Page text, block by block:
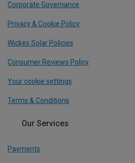
Corporate Governance
Privacy & Cookie Policy
Wickes Solar Policies
Consumer Reviews Policy
Your cookie settings
Terms & Conditions
Our Services
Payments